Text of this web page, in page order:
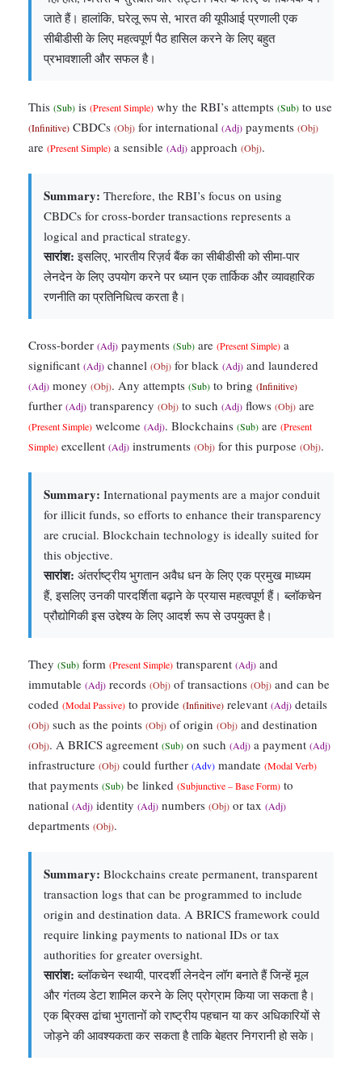
जाते हैं। हालांकि, घरेलू रूप से, भारत की यूपीआई प्रणाली एक
सीबीडीसी के लिए महत्वपूर्ण पैठ हासिल करने के लिए बहुत
प्रभावशाली और सफल है।
This (Sub) is (Present Simple) why the RBI’s attempts (Sub) to use
(Infinitive) CBDCs (Obj) for international (Adj) payments (Obj)
are (Present Simple) a sensible (Adj) approach (Obj).
Summary: Therefore, the RBI’s focus on using
CBDCs for cross-border transactions represents a
logical and practical strategy.
सारांश: इसलिए, भारतीय रिज़र्व बैंक का सीबीडीसी को सीमा-पार
लेनदेन के लिए उपयोग करने पर ध्यान एक तार्किक और व्यावहारिक
रणनीति का प्रतिनिधित्व करता है।
Cross-border (Adj) payments (Sub) are (Present Simple) a
significant (Adj) channel (Obj) for black (Adj) and laundered
(Adj) money (Obj). Any attempts (Sub) to bring (Infinitive)
further (Adj) transparency (Obj) to such (Adj) flows (Obj) are
(Present Simple) welcome (Adj). Blockchains (Sub) are (Present
Simple) excellent (Adj) instruments (Obj) for this purpose (Obj).
Summary: International payments are a major conduit
for illicit funds, so efforts to enhance their transparency
are crucial. Blockchain technology is ideally suited for
this objective.
सारांश: अंतर्राष्ट्रीय भुगतान अवैध धन के लिए एक प्रमुख माध्यम
हैं, इसलिए उनकी पारदर्शिता बढ़ाने के प्रयास महत्वपूर्ण हैं। ब्लॉकचेन
प्रौद्योगिकी इस उद्देश्य के लिए आदर्श रूप से उपयुक्त है।
They (Sub) form (Present Simple) transparent (Adj) and
immutable (Adj) records (Obj) of transactions (Obj) and can be
coded (Modal Passive) to provide (Infinitive) relevant (Adj) details
(Obj) such as the points (Obj) of origin (Obj) and destination
(Obj). A BRICS agreement (Sub) on such (Adj) a payment (Adj)
infrastructure (Obj) could further (Adv) mandate (Modal Verb)
that payments (Sub) be linked (Subjunctive – Base Form) to
national (Adj) identity (Adj) numbers (Obj) or tax (Adj)
departments (Obj).
Summary: Blockchains create permanent, transparent
transaction logs that can be programmed to include
origin and destination data. A BRICS framework could
require linking payments to national IDs or tax
authorities for greater oversight.
सारांश: ब्लॉकचेन स्थायी, पारदर्शी लेनदेन लॉग बनाते हैं जिन्हें मूल
और गंतव्य डेटा शामिल करने के लिए प्रोग्राम किया जा सकता है।
एक ब्रिक्स ढांचा भुगतानों को राष्ट्रीय पहचान या कर अधिकारियों से
जोड़ने की आवश्यकता कर सकता है ताकि बेहतर निगरानी हो सके।